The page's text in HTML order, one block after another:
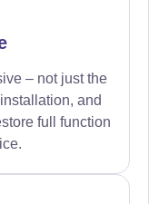
– not just the
and
full function